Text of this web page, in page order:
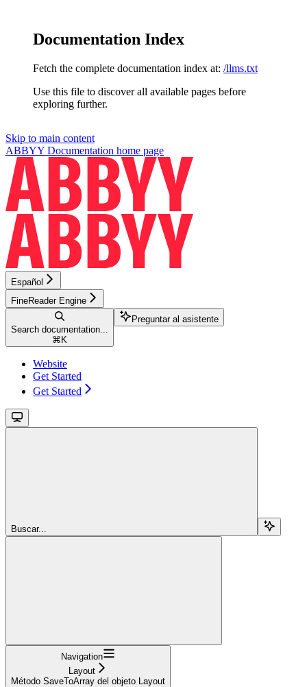
Documentation Index
Fetch the complete documentation index at: /llms.txt
Use this file to discover all available pages before
exploring further.
Skip to main content
ABBYY Documentation home page
Español
FineReader Engine
Search documentation...
⌘ K
Preguntar al asistente
Website
Get Started
Get Started
Buscar...
Navigation
Layout
Método SaveToArray del objeto Layout